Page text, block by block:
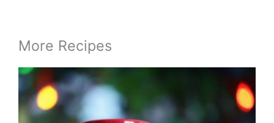
More Recipes